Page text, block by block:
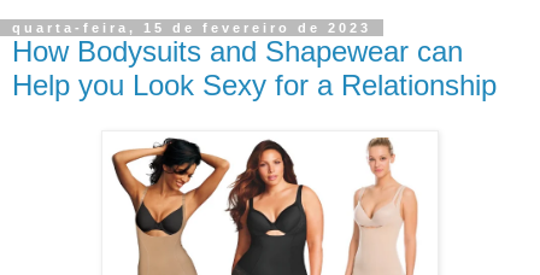
quarta-feira, 15 de fevereiro de 2023
How Bodysuits and Shapewear can
Help you Look Sexy for a Relationship